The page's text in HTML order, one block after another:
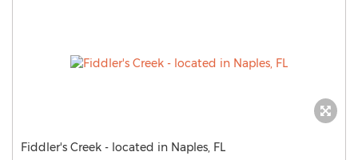
Fiddler's Creek - located in Naples, FL